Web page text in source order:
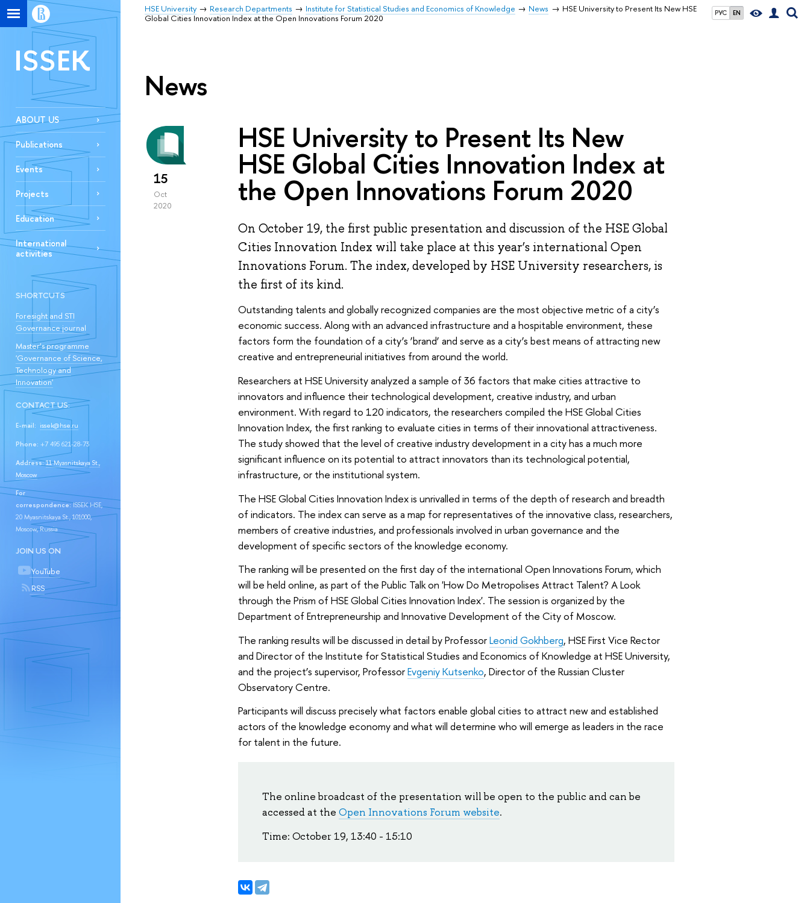
РУС EN
HSE University Research Departments Institute for Statistical Studies and Economics of Knowledge News
HSE University to Present Its New HSE
Global Cities Innovation Index at the Open Innovations Forum 2020
ISSEK
ABOUT US
Publications
Events
Projects
Education
International
activities
SHORTCUTS
Foresight and STI
Governance journal
Master’s programme
'Governance of Science,
Technology and
Innovation'
CONTACT US:
E-mail: issek@hse.ru
Phone: +7 495 621-28-73
Address:11 Myasnitskaya St.,
Moscow
For
correspondence:ISSEK HSE,
20 Myasnitskaya St., 101000,
Moscow, Russia
JOIN US ON
YouTube
RSS
News
15
Oct
2020
HSE University to Present Its New
HSE Global Cities Innovation Index at
the Open Innovations Forum 2020
On October 19, the first public presentation and discussion of the HSE Global
Cities Innovation Index will take place at this year’s international Open
Innovations Forum. The index, developed by HSE University researchers, is
the first of its kind.
Outstanding talents and globally recognized companies are the most objective metric of a city’s
economic success. Along with an advanced infrastructure and a hospitable environment, these
factors form the foundation of a city’s ‘brand’ and serve as a city’s best means of attracting new
creative and entrepreneurial initiatives from around the world.
Researchers at HSE University analyzed a sample of 36 factors that make cities attractive to
innovators and influence their technological development, creative industry, and urban
environment. With regard to 120 indicators, the researchers compiled the HSE Global Cities
Innovation Index, the first ranking to evaluate cities in terms of their innovational attractiveness.
The study showed that the level of creative industry development in a city has a much more
significant influence on its potential to attract innovators than its technological potential,
infrastructure, or the institutional system.
The HSE Global Cities Innovation Index is unrivalled in terms of the depth of research and breadth
of indicators. The index can serve as a map for representatives of the innovative class, researchers,
members of creative industries, and professionals involved in urban governance and the
development of specific sectors of the knowledge economy.
The ranking will be presented on the first day of the international Open Innovations Forum, which
will be held online, as part of the Public Talk on 'How Do Metropolises Attract Talent? A Look
through the Prism of HSE Global Cities Innovation Index'. The session is organized by the
Department of Entrepreneurship and Innovative Development of the City of Moscow.
The ranking results will be discussed in detail by ProfessorLeonid Gokhberg, HSE First Vice Rector
and Director of the Institute for Statistical Studies and Economics of Knowledge at HSE University,
and the project’s supervisor, ProfessorEvgeniy Kutsenko, Director of the Russian Cluster
Observatory Centre.
Participants will discuss precisely what factors enable global cities to attract new and established
actors of the knowledge economy and what will determine who will emerge as leaders in the race
for talent in the future.
The online broadcast of the presentation will be open to the public and can be
accessed at theOpen Innovations Forum website.
Time: October 19, 13:40 - 15:10